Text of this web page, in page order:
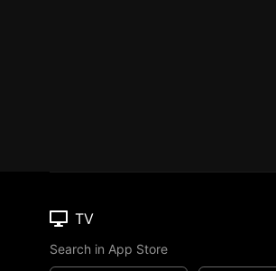
TV
Search in App Store